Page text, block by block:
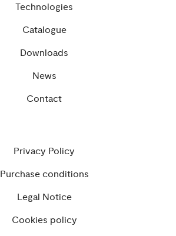
Technologies
Catalogue
Downloads
News
Contact
Privacy Policy
Purchase conditions
Legal Notice
Cookies policy